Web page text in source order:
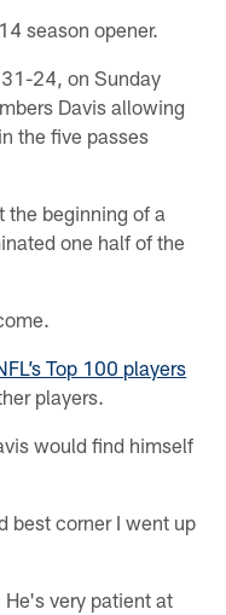
season opener.
24, on Sunday
Davis allowing
the five passes
the beginning of a
one half of the
Top 100 players
players.
would find himself
best corner I went up
very patient at